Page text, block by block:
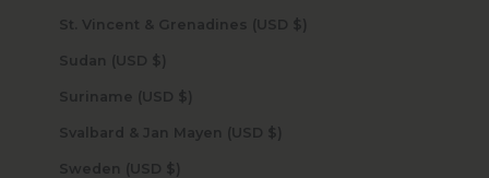
St. Vincent & Grenadines (USD $)
Sudan (USD $)
Suriname (USD $)
Svalbard & Jan Mayen (USD $)
Sweden (USD $)